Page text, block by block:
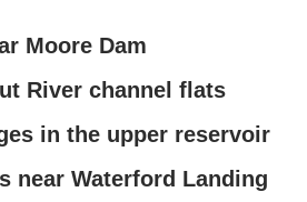
Moore Dam
River channel flats
in the upper reservoir
near Waterford Landing